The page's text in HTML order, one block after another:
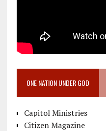
ONE NATION UNDER GOD
Capitol Ministries
Citizen Magazine